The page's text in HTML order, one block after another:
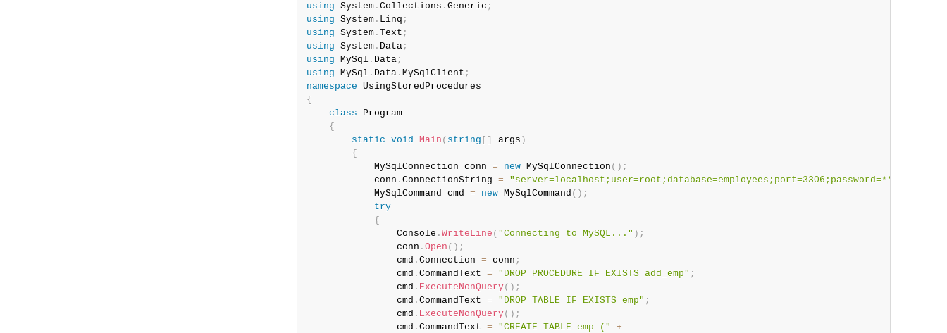
using System. Collections . Generic ;
using System. Linq ;
using System. Text ;
using System. Data;
using MySql . Data;
using MySql . Data. MySqlClient ;
namespace
{
class
Program
{
static void Main ( string [ ] args )
{
            MySqlConnection conn
= new MySqlConnection ( ) ;
            conn
. ConnectionString = "server=localhost;user=root;database=employees;port=3306;password=******"
            MySqlCommand cmd
= new MySqlCommand ( ) ;
try
{
                Console
. WriteLine ( "Connecting to MySQL..." ) ;
                conn
. Open ( ) ;
                cmd
. Connection = conn ;
                cmd
. CommandText = "DROP PROCEDURE IF EXISTS add_emp" ;
                cmd
. ExecuteNonQuery( ) ;
                cmd
. CommandText = "DROP TABLE IF EXISTS emp" ;
                cmd
. ExecuteNonQuery( ) ;
                cmd
. CommandText = "CREATE TABLE emp ("
+